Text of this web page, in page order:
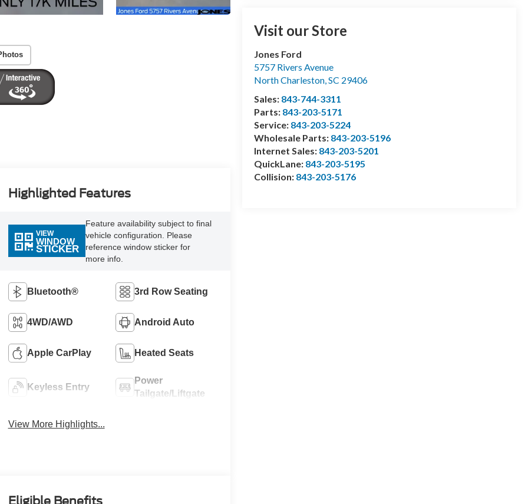
Visit our Store
Jones Ford
5757 Rivers Avenue
North Charleston,SC 29406
Sales: 843-744-3311
Parts: 843-203-5171
Service: 843-203-5224
Wholesale Parts: 843-203-5196
Internet Sales: 843-203-5201
QuickLane: 843-203-5195
Collision: 843-203-5176
Highlighted Features
VIEW
WINDOW
STICKER
Feature availability subject to final
vehicle configuration. Please
reference window sticker for
more info.
Bluetooth® 3rd Row Seating
4WD/AWD Android Auto
Apple CarPlay Heated Seats
Keyless Entry
Power
Tailgate/Liftgate
View More Highlights...
Eligible Benefits